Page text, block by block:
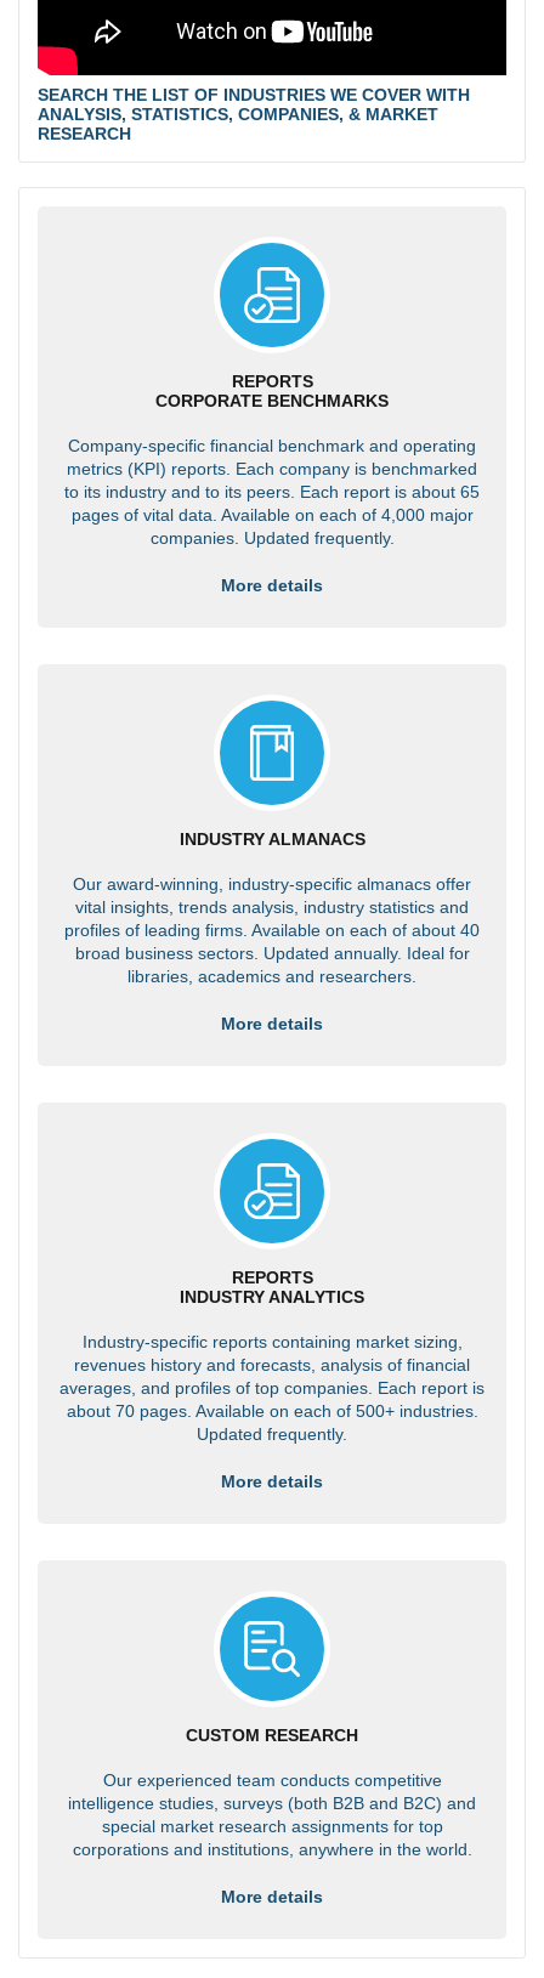
SEARCH THE LIST OF INDUSTRIES WE COVER WITH
ANALYSIS, STATISTICS, COMPANIES, & MARKET
RESEARCH
REPORTS
CORPORATE BENCHMARKS
Company-specific financial benchmark and operating
metrics (KPI) reports. Each company is benchmarked
to its industry and to its peers. Each report is about 65
pages of vital data. Available on each of 4,000 major
companies. Updated frequently.
More details
INDUSTRY ALMANACS
Our award-winning, industry-specific almanacs offer
vital insights, trends analysis, industry statistics and
profiles of leading firms. Available on each of about 40
broad business sectors. Updated annually. Ideal for
libraries, academics and researchers.
More details
REPORTS
INDUSTRY ANALYTICS
Industry-specific reports containing market sizing,
revenues history and forecasts, analysis of financial
averages, and profiles of top companies. Each report is
about 70 pages. Available on each of 500+ industries.
Updated frequently.
More details
CUSTOM RESEARCH
Our experienced team conducts competitive
intelligence studies, surveys (both B2B and B2C) and
special market research assignments for top
corporations and institutions, anywhere in the world.
More details